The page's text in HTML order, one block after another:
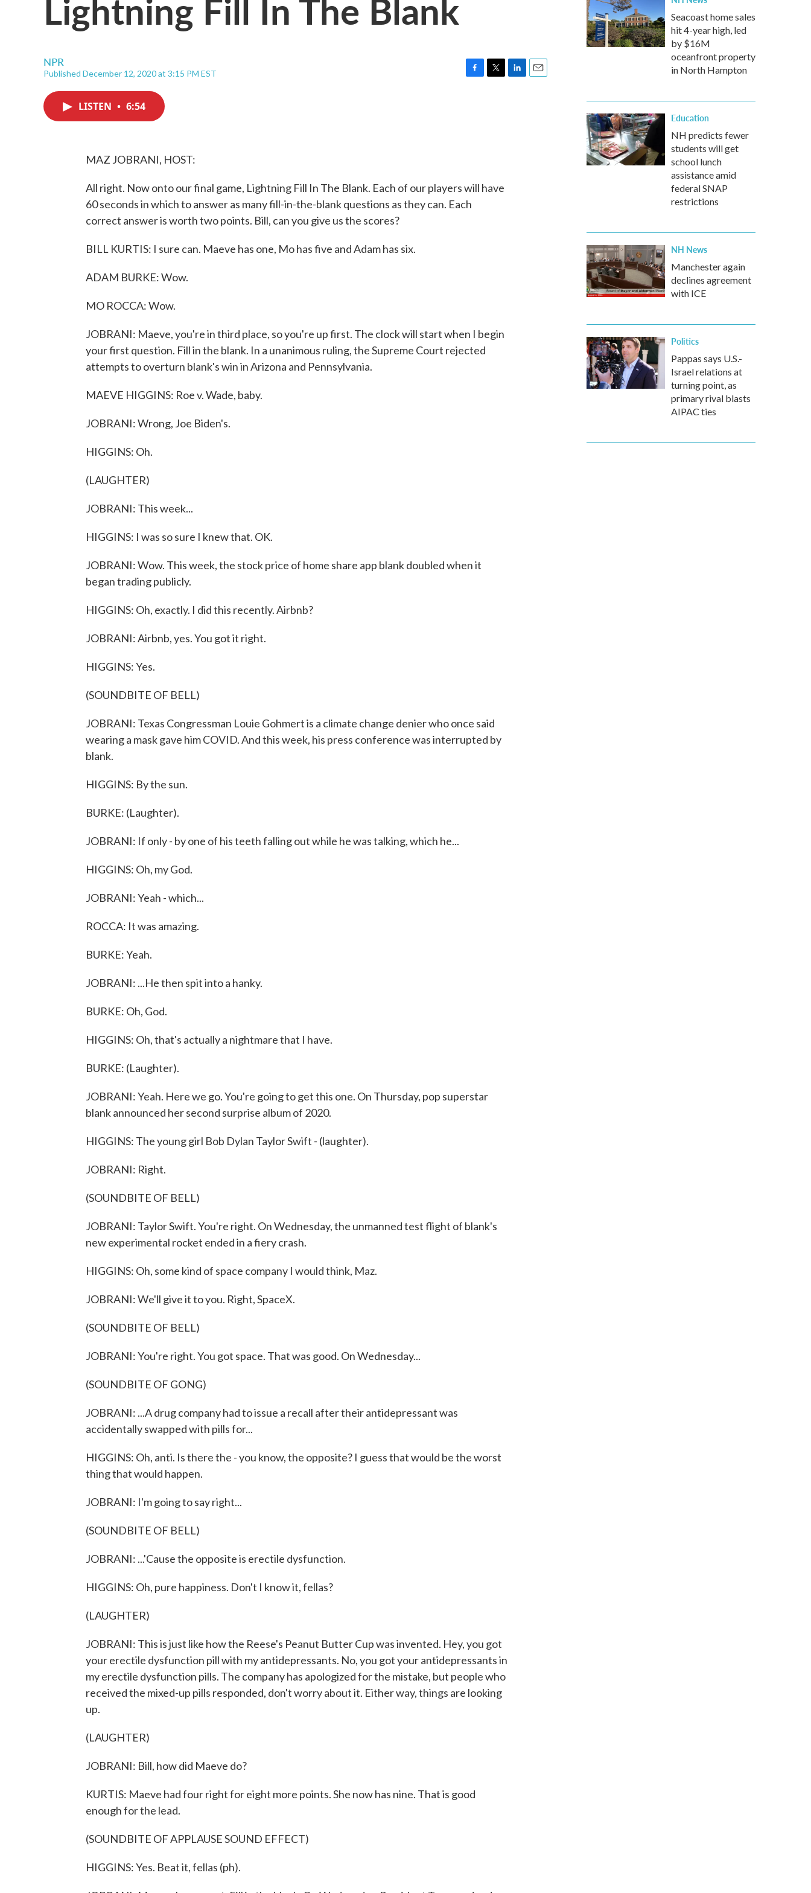
NPR
Published December 12, 2020 at 3:15 PM EST
LISTEN • 6:54
MAZ JOBRANI, HOST:
All right. Now onto our final game, Lightning Fill In The Blank. Each of our players will have
60 seconds in which to answer as many fill-in-the-blank questions as they can. Each
correct answer is worth two points. Bill, can you give us the scores?
BILL KURTIS: I sure can. Maeve has one, Mo has five and Adam has six.
ADAM BURKE: Wow.
MO ROCCA: Wow.
JOBRANI: Maeve, you're in third place, so you're up first. The clock will start when I begin
your first question. Fill in the blank. In a unanimous ruling, the Supreme Court rejected
attempts to overturn blank's win in Arizona and Pennsylvania.
MAEVE HIGGINS: Roe v. Wade, baby.
JOBRANI: Wrong, Joe Biden's.
HIGGINS: Oh.
(LAUGHTER)
JOBRANI: This week...
HIGGINS: I was so sure I knew that. OK.
JOBRANI: Wow. This week, the stock price of home share app blank doubled when it
began trading publicly.
HIGGINS: Oh, exactly. I did this recently. Airbnb?
JOBRANI: Airbnb, yes. You got it right.
HIGGINS: Yes.
(SOUNDBITE OF BELL)
JOBRANI: Texas Congressman Louie Gohmert is a climate change denier who once said
wearing a mask gave him COVID. And this week, his press conference was interrupted by
blank.
HIGGINS: By the sun.
BURKE: (Laughter).
JOBRANI: If only - by one of his teeth falling out while he was talking, which he...
HIGGINS: Oh, my God.
JOBRANI: Yeah - which...
ROCCA: It was amazing.
BURKE: Yeah.
JOBRANI: ...He then spit into a hanky.
BURKE: Oh, God.
HIGGINS: Oh, that's actually a nightmare that I have.
BURKE: (Laughter).
JOBRANI: Yeah. Here we go. You're going to get this one. On Thursday, pop superstar
blank announced her second surprise album of 2020.
HIGGINS: The young girl Bob Dylan Taylor Swift - (laughter).
JOBRANI: Right.
(SOUNDBITE OF BELL)
JOBRANI: Taylor Swift. You're right. On Wednesday, the unmanned test flight of blank's
new experimental rocket ended in a fiery crash.
HIGGINS: Oh, some kind of space company I would think, Maz.
JOBRANI: We'll give it to you. Right, SpaceX.
(SOUNDBITE OF BELL)
JOBRANI: You're right. You got space. That was good. On Wednesday...
(SOUNDBITE OF GONG)
JOBRANI: ...A drug company had to issue a recall after their antidepressant was
accidentally swapped with pills for...
HIGGINS: Oh, anti. Is there the - you know, the opposite? I guess that would be the worst
thing that would happen.
JOBRANI: I'm going to say right...
(SOUNDBITE OF BELL)
JOBRANI: ...'Cause the opposite is erectile dysfunction.
HIGGINS: Oh, pure happiness. Don't I know it, fellas?
(LAUGHTER)
JOBRANI: This is just like how the Reese's Peanut Butter Cup was invented. Hey, you got
your erectile dysfunction pill with my antidepressants. No, you got your antidepressants in
my erectile dysfunction pills. The company has apologized for the mistake, but people who
received the mixed-up pills responded, don't worry about it. Either way, things are looking
up.
(LAUGHTER)
JOBRANI: Bill, how did Maeve do?
KURTIS: Maeve had four right for eight more points. She now has nine. That is good
enough for the lead.
(SOUNDBITE OF APPLAUSE SOUND EFFECT)
HIGGINS: Yes. Beat it, fellas (ph).
Seacoast home sales
hit 4-year high, led
by $16M
oceanfront property
in North Hampton
Education
NH predicts fewer
students will get
school lunch
assistance amid
federal SNAP
restrictions
NH News
Manchester again
declines agreement
with ICE
Politics
Pappas says U.S.-
Israel relations at
turning point, as
primary rival blasts
AIPAC ties